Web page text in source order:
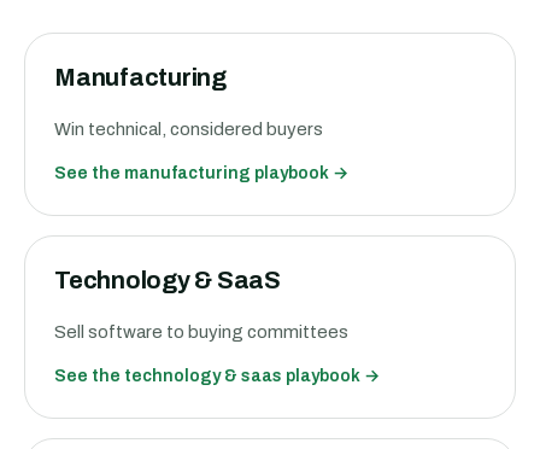
Manufacturing
Win technical, considered buyers
See the manufacturing playbook →
Technology & SaaS
Sell software to buying committees
See the technology & saas playbook →